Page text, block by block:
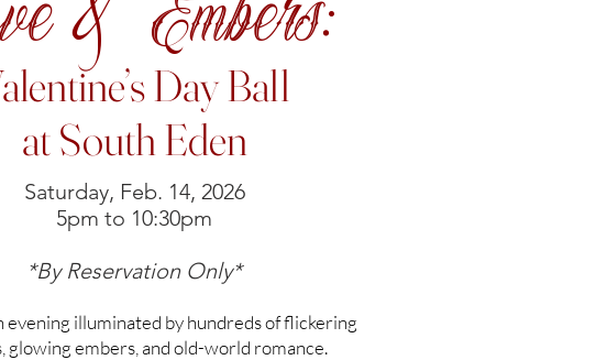
& Embers:
Day Ball
at South Eden
Saturday, Feb. 14, 2026
5pm to 10:30pm
*By Reservation Only*
evening illuminated by hundreds of flickering
glowing embers, and old-world romance.